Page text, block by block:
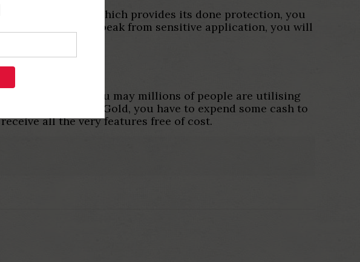
keen application, which provides its done protection, you
For many who speak from sensitive application, you will
the world, and you may millions of people are utilising
the Tinder Gold, you have to expend some cash to
all the very features free of cost.